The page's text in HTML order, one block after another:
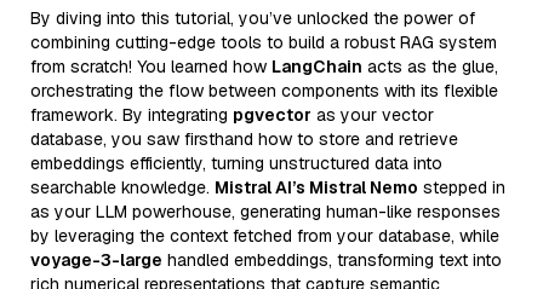
By diving into this tutorial, you’ve unlocked the power of
combining cutting-edge tools to build a robust RAG system
from scratch! You learned how LangChain acts as the glue,
orchestrating the flow between components with its flexible
framework. By integrating pgvector as your vector
database, you saw firsthand how to store and retrieve
embeddings efficiently, turning unstructured data into
searchable knowledge. Mistral AI’s Mistral Nemo stepped in
as your LLM powerhouse, generating human-like responses
by leveraging the context fetched from your database, while
voyage-3-large handled embeddings, transforming text into
rich numerical representations that capture semantic